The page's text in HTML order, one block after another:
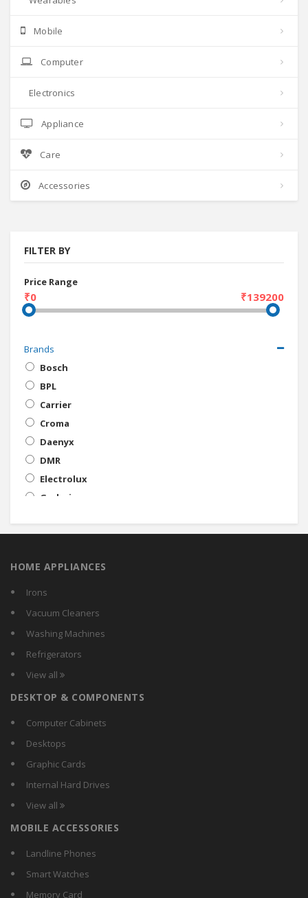
Mobile
Computer
Electronics
Appliance
Care
Accessories
FILTER BY
Price Range
₹0 ₹139200
Brands
Bosch
BPL
Carrier
Croma
Daenyx
DMR
Electrolux
Godrej
Haier
Intex
Kelvinator
Koryo
Midea
Mitashi
Onida
Siemens
Super
Vetronix
Videocon
HOME APPLIANCES
Irons
Vacuum Cleaners
Washing Machines
Refrigerators
View all
DESKTOP & COMPONENTS
Computer Cabinets
Desktops
Graphic Cards
Internal Hard Drives
View all
MOBILE ACCESSORIES
Landline Phones
Smart Watches
Memory Card